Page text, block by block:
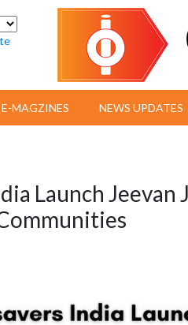
E-MAGZINES NEWS UPDATES
Launch